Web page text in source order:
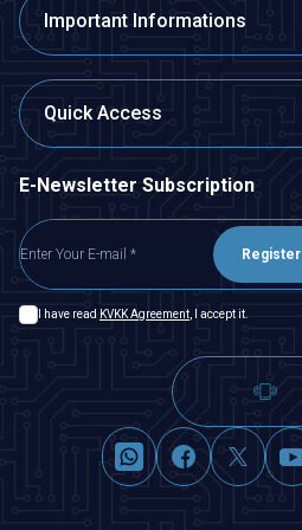
Important Informations
Quick Access
E-Newsletter Subscription
Register
I have read KVKK Agreement, I accept it.